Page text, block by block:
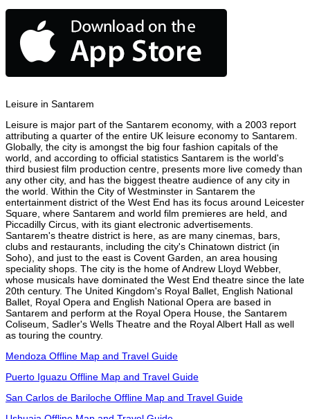
Leisure in Santarem
Leisure is major part of the Santarem economy, with a 2003 report
attributing a quarter of the entire UK leisure economy to Santarem.
Globally, the city is amongst the big four fashion capitals of the
world, and according to official statistics Santarem is the world's
third busiest film production centre, presents more live comedy than
any other city, and has the biggest theatre audience of any city in
the world. Within the City of Westminster in Santarem the
entertainment district of the West End has its focus around Leicester
Square, where Santarem and world film premieres are held, and
Piccadilly Circus, with its giant electronic advertisements.
Santarem's theatre district is here, as are many cinemas, bars,
clubs and restaurants, including the city's Chinatown district (in
Soho), and just to the east is Covent Garden, an area housing
speciality shops. The city is the home of Andrew Lloyd Webber,
whose musicals have dominated the West End theatre since the late
20th century. The United Kingdom's Royal Ballet, English National
Ballet, Royal Opera and English National Opera are based in
Santarem and perform at the Royal Opera House, the Santarem
Coliseum, Sadler's Wells Theatre and the Royal Albert Hall as well
as touring the country.
Mendoza Offline Map and Travel Guide
Puerto Iguazu Offline Map and Travel Guide
San Carlos de Bariloche Offline Map and Travel Guide